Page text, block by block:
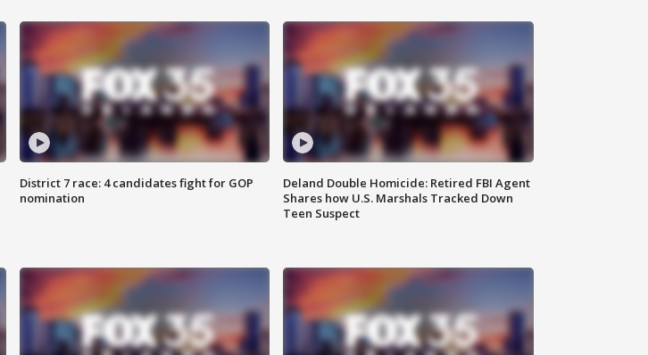
District 7 race: 4 candidates fight for GOP
nomination
Deland Double Homicide: Retired FBI Agent
Shares how U.S. Marshals Tracked Down
Teen Suspect